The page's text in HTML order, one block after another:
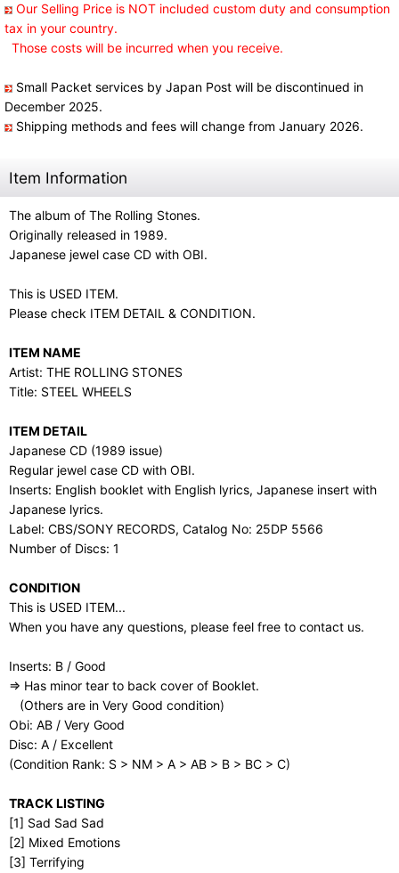
Our Selling Price is NOT included custom duty and consumption
tax in your country.
Those costs will be incurred when you receive.
Small Packet services by Japan Post will be discontinued in
December 2025.
Shipping methods and fees will change from January 2026.
Item Information
The album of The Rolling Stones.
Originally released in 1989.
Japanese jewel case CD with OBI.
This is USED ITEM.
Please check ITEM DETAIL & CONDITION.
ITEM NAME
Artist: THE ROLLING STONES
Title: STEEL WHEELS
ITEM DETAIL
Japanese CD (1989 issue)
Regular jewel case CD with OBI.
Inserts: English booklet with English lyrics, Japanese insert with
Japanese lyrics.
Label: CBS/SONY RECORDS, Catalog No: 25DP 5566
Number of Discs: 1
CONDITION
This is USED ITEM...
When you have any questions, please feel free to contact us.
Inserts: B / Good
⇒ Has minor tear to back cover of Booklet.
(Others are in Very Good condition)
Obi: AB / Very Good
Disc: A / Excellent
(Condition Rank: S > NM > A > AB > B > BC > C)
TRACK LISTING
[1] Sad Sad Sad
[2] Mixed Emotions
[3] Terrifying